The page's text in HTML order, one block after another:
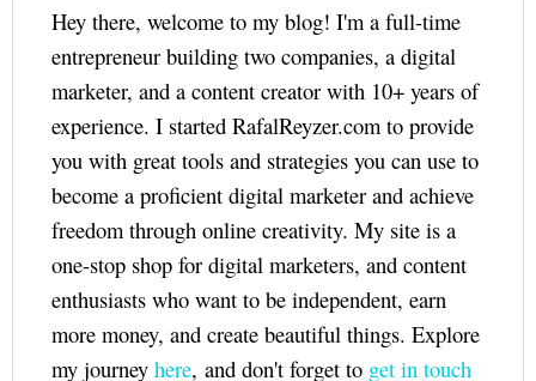
Hey there, welcome to my blog! I'm a full-time
entrepreneur building two companies, a digital
marketer, and a content creator with 10+ years of
experience. I started RafalReyzer.com to provide
you with great tools and strategies you can use to
become a proficient digital marketer and achieve
freedom through online creativity. My site is a
one-stop shop for digital marketers, and content
enthusiasts who want to be independent, earn
more money, and create beautiful things. Explore
my journey here, and don't forget to get in touch